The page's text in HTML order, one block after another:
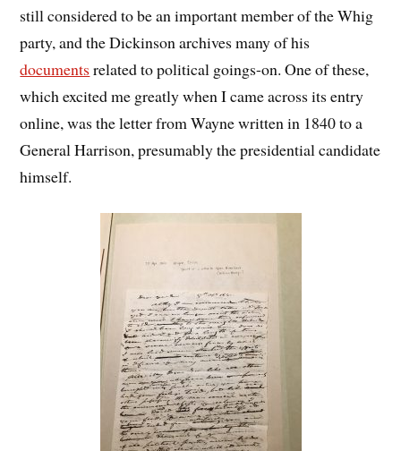
still considered to be an important member of the Whig
party, and the Dickinson archives many of his
documents related to political goings-on. One of these,
which excited me greatly when I came across its entry
online, was the letter from Wayne written in 1840 to a
General Harrison, presumably the presidential candidate
himself.